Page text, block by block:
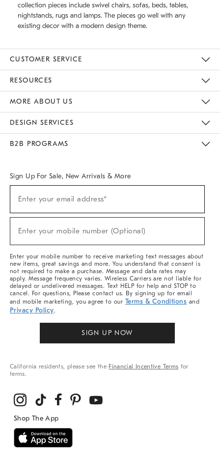
collection pieces include swivel chairs, sofas, beds, tables,
nightstands, rugs and lamps. The pieces go well with any
existing decor with a modern design theme.
CUSTOMER SERVICE
RESOURCES
MORE ABOUT US
DESIGN SERVICES
B2B PROGRAMS
Sign Up For Sale, New Arrivals & More
Sale,
Arrivals
Enter your email address*
Enter your mobile number (Optional)
Enter your mobile number to receive marketing text messages about
new items, great savings and more. You understand that consent is
not required to make a purchase. Message and data rates may
apply. Message frequency varies. Wireless Carriers are not liable for
delayed or undelivered messages. Text HELP for help and STOP to
cancel. For questions, Please contact us. By signing up for email
and mobile marketing, you agree to our Terms & Conditions and
Privacy Policy.
SIGN UP NOW
California residents, please see the Financial Incentive Terms for
terms.